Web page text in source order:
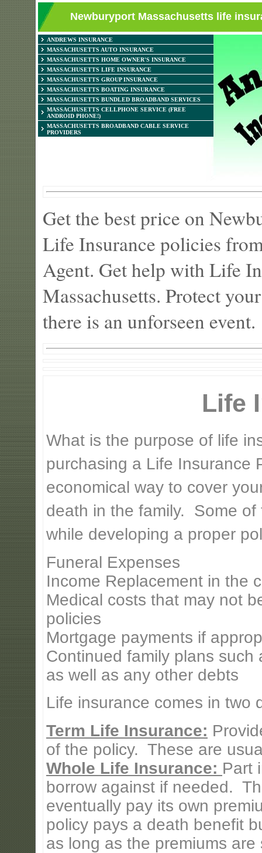
Newburyport Massachusetts life
ANDREWS INSURANCE
MASSACHUSETTS AUTO INSURANCE
MASSACHUSETTS HOME OWNER'S INSURANCE
MASSACHUSETTS LIFE INSURANCE
MASSACHUSETTS GROUP INSURANCE
MASSACHUSETTS BOATING INSURANCE
MASSACHUSETTS BUNDLED BROADBAND SERVICES
MASSACHUSETTS CELLPHONE SERVICE (FREE
ANDROID PHONE!)
MASSACHUSETTS BROADBAND CABLE SERVICE
PROVIDERS
Get the best price on
Life Insurance policies
Agent. Get help with Life
Massachusetts. Protect
there is an unforseen event.
Life
What is the purpose of life
purchasing a Life Insurance
economical way to cover
death in the family. Some
while developing a proper
Funeral Expenses
Income Replacement in the
Medical costs that may not
policies
Mortgage payments if
Continued family plans such
as well as any other debts
Life insurance comes in two
Term Life Insurance:
of the policy. These are
Whole Life Insurance: Part
borrow against if needed.
eventually pay its own
policy pays a death benefit
as long as the premiums are